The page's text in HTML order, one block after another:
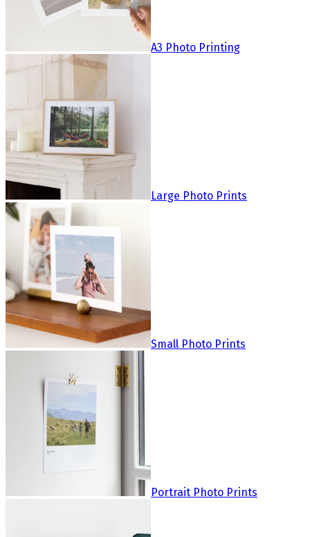
A3 Photo Printing
Large Photo Prints
Small Photo Prints
Portrait Photo Prints